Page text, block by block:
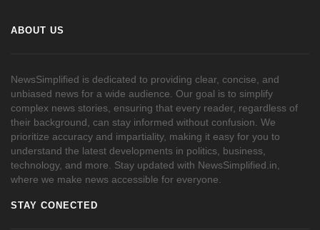
ABOUT US
NewsSimplified is dedicated to providing clear, concise, and
unbiased news for a wide audience. Our goal is to simplify
complex news stories, ensuring that every reader, regardless of
their background, can stay informed without confusion. We
prioritize accuracy and impartiality, making it easy for you to
understand the latest developments in politics, business,
technology, and more. Stay updated with NewsSimplified.in,
where we make news accessible for everyone.
STAY CONECTED